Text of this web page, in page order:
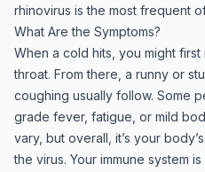
rhinovirus is the most frequent
What Are the Symptoms?
When a cold hits, you might
throat. From there, a runny or
coughing usually follow. Some
grade fever, fatigue, or mild
vary, but overall, it’s your
the virus. Your immune system